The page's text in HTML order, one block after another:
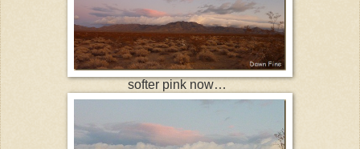
softer pink now…